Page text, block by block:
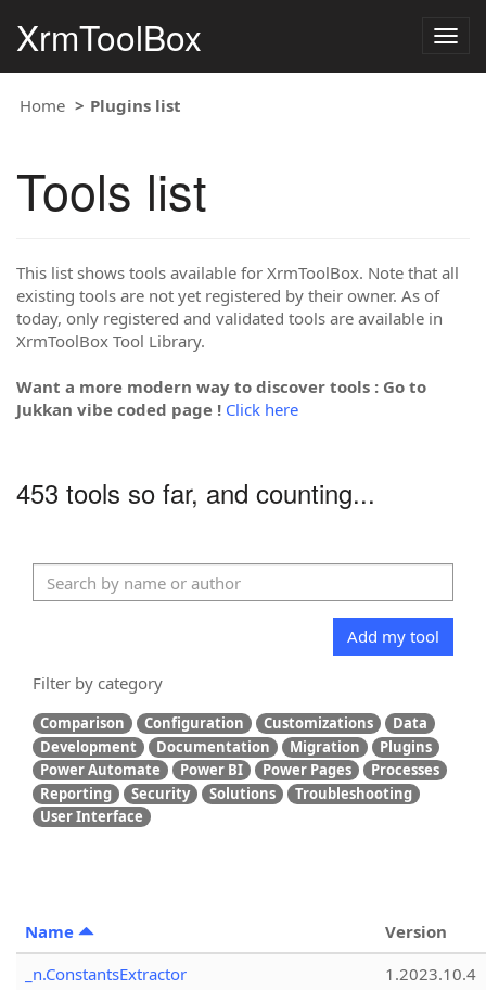
XrmToolBox
Home Plugins list
Tools list
This list shows tools available for XrmToolBox. Note that all
existing tools are not yet registered by their owner. As of
today, only registered and validated tools are available in
XrmToolBox Tool Library.
Want a more modern way to discover tools : Go to
Jukkan vibe coded page ! Click here
453 tools so far, and counting...
Add my tool
Filter by category
Comparison Configuration Customizations
Data
Development
Documentation Migration
Plugins
Power Automate
Power BI Power Pages
Processes
Reporting
Security Solutions
Troubleshooting
User Interface
Name
Version
_n.ConstantsExtractor
1.2023.10.4